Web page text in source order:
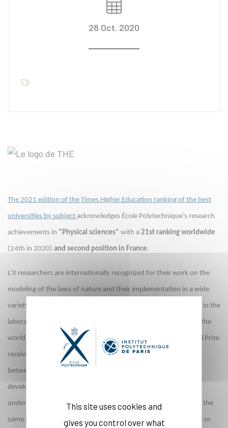
28 Oct. 2020
The 2021 edition of the Times Higher Education ranking of the best
universities by subject acknowledges École Polytechnique’s research
achievements in "Physical sciences" with a 21st ranking worldwide
(24th in 2020) and second position in France.
L’X researchers are internationally recognized for their work on the
modeling of the laws of nature and their implementation in a wide
variety of phenomena. Fundamental physics plays a central role in the
laboratories at l’X as it is the source on which our knowledge of the
world is based, as well as many modern technologies. The Nobel Prize
received in 2018 by physicist Gérard Mourou illustrates this link
between fundamental and applied research as the technique he
developed to amplify the intensity of lasers makes it possible to
understand the very nature of matter as well as the void, and at the
same time to develop the use of particle acceleration to visualize or
This site uses cookies and
gives you control over what